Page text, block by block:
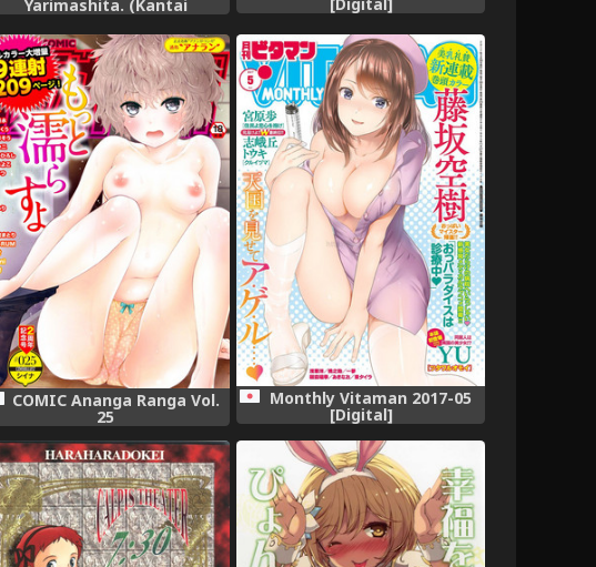
Yarimashita. (Kantai
Collection -KanColle-)
COMIC Ananga Ranga Vol.
25
Monthly Vitaman 2017-05
[Digital]